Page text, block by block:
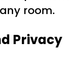
room.
Privacy